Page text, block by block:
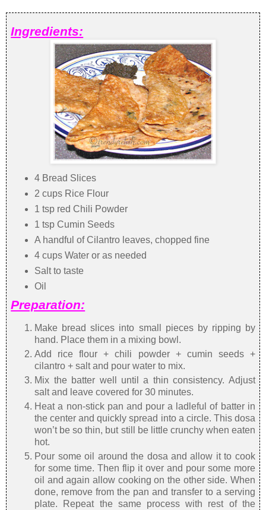
Ingredients:
4 Bread Slices
2 cups Rice Flour
1 tsp red Chili Powder
1 tsp Cumin Seeds
A handful of Cilantro leaves, chopped fine
4 cups Water or as needed
Salt to taste
Oil
Preparation:
Make bread slices into small pieces by ripping by
hand. Place them in a mixing bowl.
Add rice flour + chili powder + cumin seeds +
cilantro + salt and pour water to mix.
Mix the batter well until a thin consistency. Adjust
salt and leave covered for 30 minutes.
Heat a non-stick pan and pour a ladleful of batter in
the center and quickly spread into a circle. This dosa
won’t be so thin, but still be little crunchy when eaten
hot.
Pour some oil around the dosa and allow it to cook
for some time. Then flip it over and pour some more
oil and again allow cooking on the other side. When
done, remove from the pan and transfer to a serving
plate. Repeat the same process with rest of the